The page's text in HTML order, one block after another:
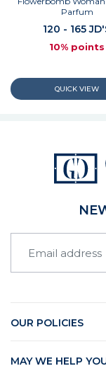
Parfum
120 - 165
10% points
OUR POLICIES
MAY WE HELP